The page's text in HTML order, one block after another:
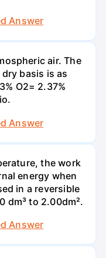
Answer
air. The
basis is as
O2= 2.37%
Answer
the work
energy when
in a reversible
dm³ to 2.00dm².
Answer